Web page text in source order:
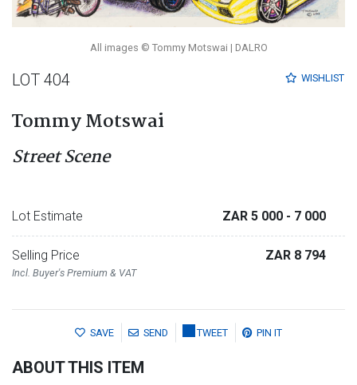
All images © Tommy Motswai | DALRO
WISHLIST
LOT 404
Tommy Motswai
Street Scene
Lot Estimate ZAR 5 000 - 7 000
Selling Price
Incl. Buyer's Premium & VAT
ZAR 8 794
SAVE SEND TWEET PIN IT
ABOUT THIS ITEM